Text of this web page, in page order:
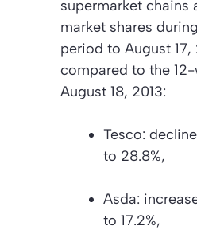
supermarket chains
market shares
period to August 17,
compared to the
August 18, 2013:
Tesco:
to 28.8%,
Asda:
to 17.2%,